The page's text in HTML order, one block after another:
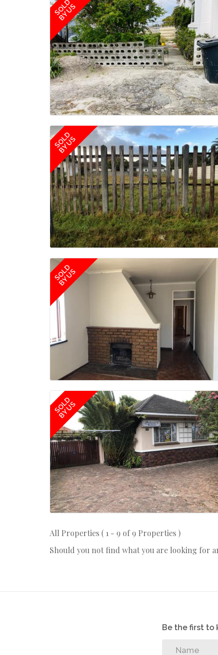
SOLD
BY US
SOLD
BY US
SOLD
BY US
SOLD
BY US
All Properties ( 1 - 9 of 9 Properties )
Should you not find what you are looking for
Be the first to